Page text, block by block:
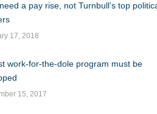
a pay rise, not Turnbull’s top
17, 2018
work-for-the-dole program must be
15, 2017